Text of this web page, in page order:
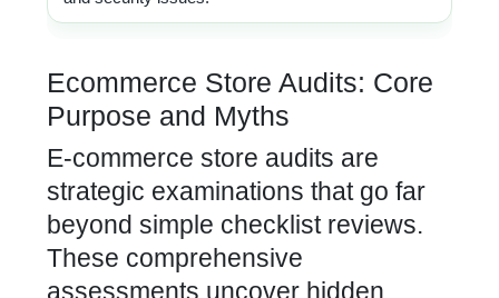
Ecommerce Store Audits: Core
Purpose and Myths
E-commerce store audits are
strategic examinations that go far
beyond simple checklist reviews.
These comprehensive
assessments uncover hidden